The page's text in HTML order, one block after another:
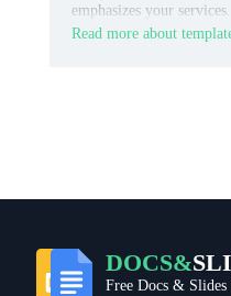
emphasizes your services.
Read more about
DOCS&
Free Docs & Slides